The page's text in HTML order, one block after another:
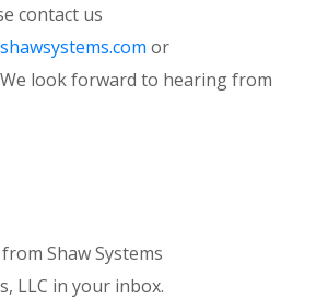
contact us
or
We look forward to hearing from
Shaw Systems
LLC in your inbox.